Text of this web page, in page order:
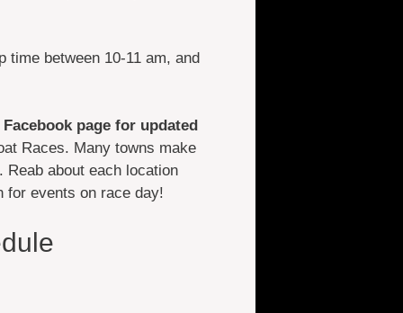
time between 10-11 am, and
Facebook page for updated
Races. Many towns make
about each location
for events on race day!